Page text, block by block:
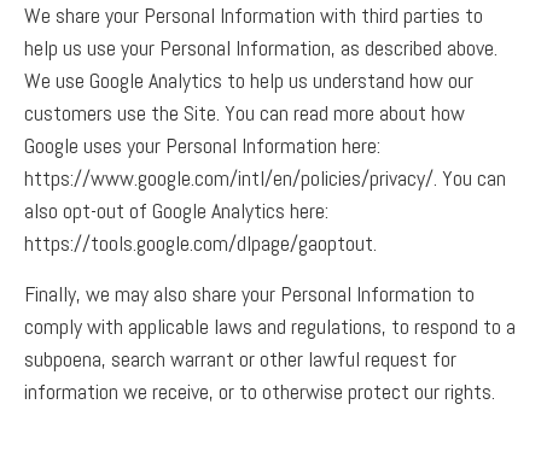
We share your Personal Information with third parties to
help us use your Personal Information, as described above.
We use Google Analytics to help us understand how our
customers use the Site. You can read more about how
Google uses your Personal Information here:
https://www.google.com/intl/en/policies/privacy/. You can
also opt-out of Google Analytics here:
https://tools.google.com/dlpage/gaoptout.
Finally, we may also share your Personal Information to
comply with applicable laws and regulations, to respond to a
subpoena, search warrant or other lawful request for
information we receive, or to otherwise protect our rights.